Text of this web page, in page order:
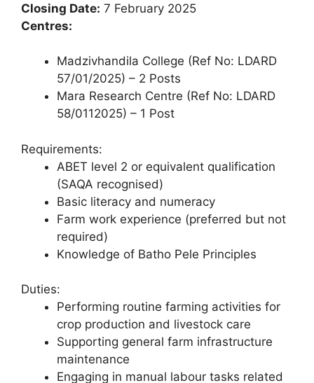
Closing Date: 7 February 2025
Centres:
Madzivhandila College (Ref No: LDARD
57/01/2025) – 2 Posts
Mara Research Centre (Ref No: LDARD
58/0112025) – 1 Post
Requirements:
ABET level 2 or equivalent qualification
(SAQA recognised)
Basic literacy and numeracy
Farm work experience (preferred but not
required)
Knowledge of Batho Pele Principles
Duties:
Performing routine farming activities for
crop production and livestock care
Supporting general farm infrastructure
maintenance
Engaging in manual labour tasks related